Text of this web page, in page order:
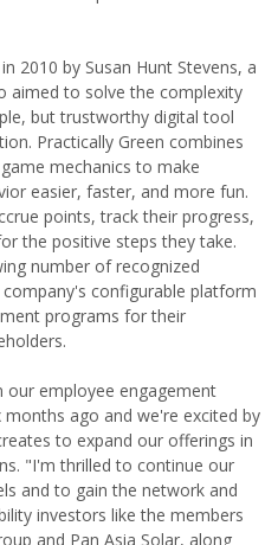
2010 by Susan Hunt Stevens, a
aimed to solve the complexity
but trustworthy digital tool
Practically Green combines
mechanics to make
easier, faster, and more fun.
points, track their progress,
the positive steps they take.
number of recognized
configurable platform
programs for their
our employee engagement
ago and we're excited by
to expand our offerings in
"I'm thrilled to continue our
and to gain the network and
investors like the members
and Pan Asia Solar, along